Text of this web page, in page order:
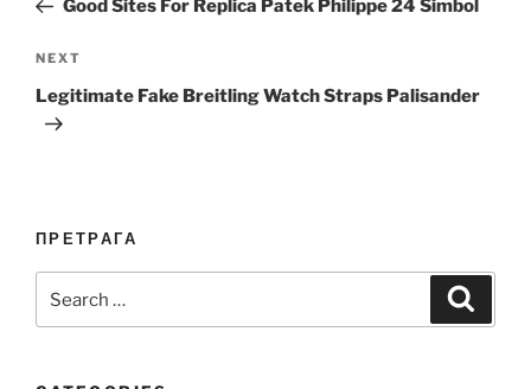
Good Sites For Replica Patek Philippe 24 Simbol
Next
Post
NEXT
Legitimate Fake Breitling Watch Straps Palisander
ПРЕТРАГА
for: